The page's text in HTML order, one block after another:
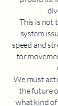
This is not
system
speed and
for
We must act
the future
what kind